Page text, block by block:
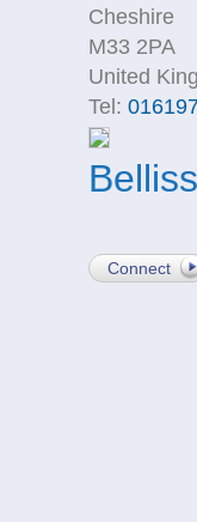
Cheshire
M33 2PA
United
Tel:
Connect